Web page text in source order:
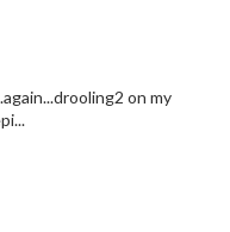
on my